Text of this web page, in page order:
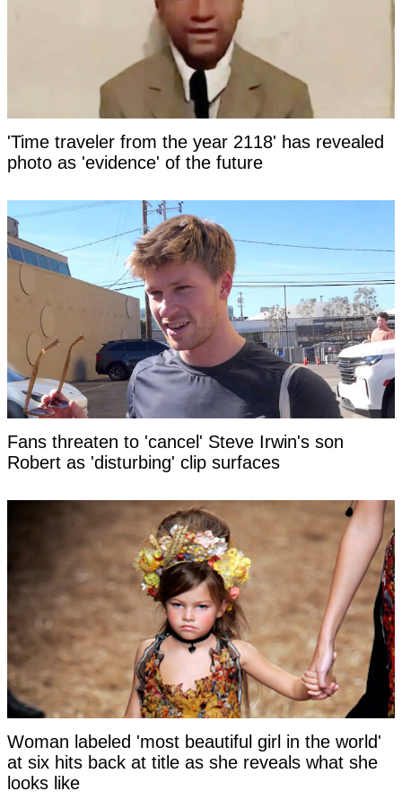
'Time traveler from the year 2118' has revealed
photo as 'evidence' of the future
Fans threaten to 'cancel' Steve Irwin's son
Robert as 'disturbing' clip surfaces
Woman labeled 'most beautiful girl in the world'
at six hits back at title as she reveals what she
looks like